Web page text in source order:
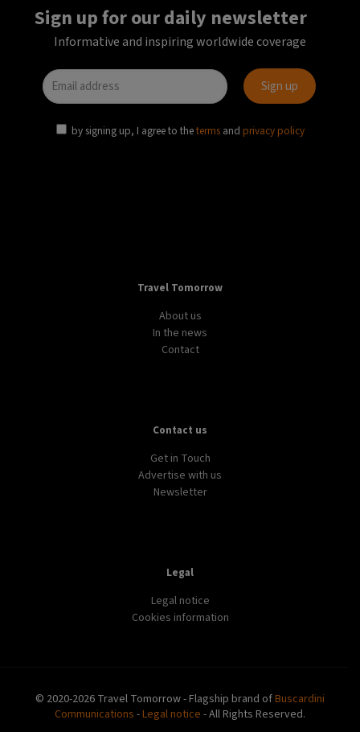
Sign up for our daily newsletter
Informative and inspiring worldwide coverage
by signing up, I agree to theterms and privacy policy
Travel Tomorrow
About us
In the news
Contact
Contact us
Get in Touch
Advertise with us
Newsletter
Legal
Legal notice
Cookies information
© 2020-2026 Travel Tomorrow - Flagship brand ofBuscardini
Communications -Legal notice - All Rights Reserved.